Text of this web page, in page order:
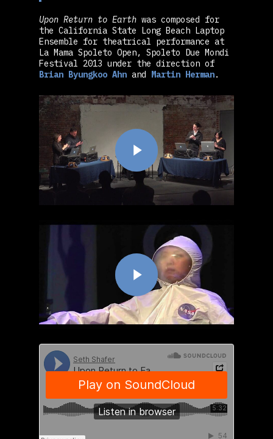
Upon Return to Earth was composed for
the California State Long Beach Laptop
Ensemble for theatrical performance at
La Mama Spoleto Open, Spoleto Due Mondi
Festival 2013 under the direction of
Brian Byungkoo Ahn and Martin Herman.